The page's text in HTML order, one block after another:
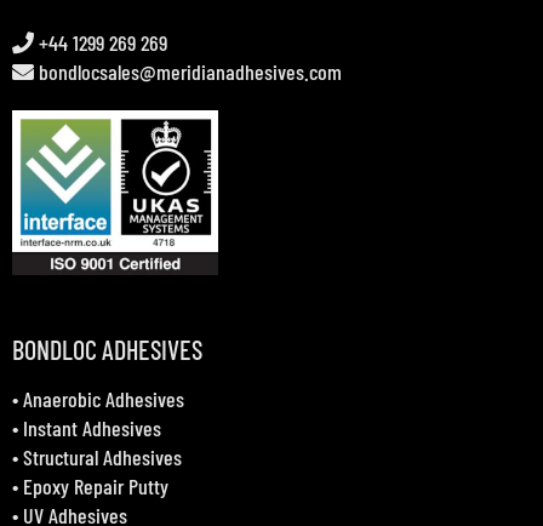
+44 1299 269 269
bondlocsales@meridianadhesives.com
BONDLOC ADHESIVES
•Anaerobic Adhesives
• Instant Adhesives
•Structural Adhesives
• Epoxy Repair Putty
• UV Adhesives